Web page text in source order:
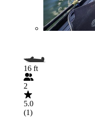
16 ft
2
5.0
(1)